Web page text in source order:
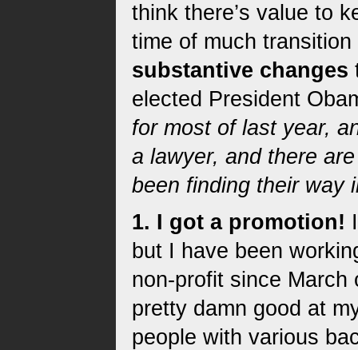
think there’s value to
time of much
substantive changes
elected President
for most of last year,
a lawyer, and there
been finding their way
1. I got a promotion!
but I have been
non-profit since March
pretty damn good at
people with various